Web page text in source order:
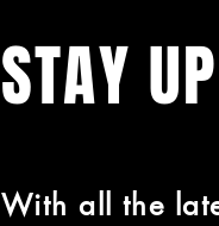
STAY
With all the